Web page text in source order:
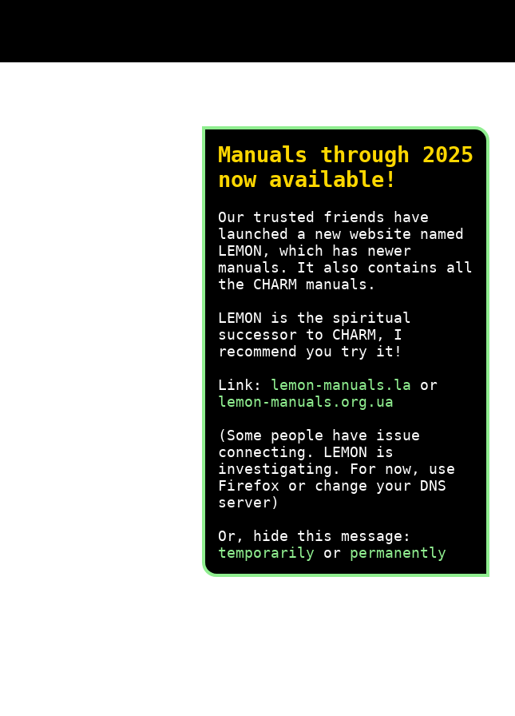
Manuals through 2025
now available!
Our trusted friends have
launched a new website named
LEMON, which has newer
manuals. It also contains all
the CHARM manuals.
LEMON is the spiritual
successor to CHARM, I
recommend you try it!
Link: lemon-manuals.la or
lemon-manuals.org.ua
(Some people have issue
connecting. LEMON is
investigating. For now, use
Firefox or change your DNS
server)
Or, hide this message:
temporarily or permanently